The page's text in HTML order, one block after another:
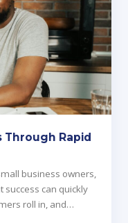
Through Rapid
business owners,
success can quickly
roll in, and